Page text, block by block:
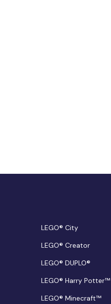
LEGO® City
LEGO® Creator
LEGO® DUPLO®
LEGO® Harry Potter™
LEGO® Minecraft™